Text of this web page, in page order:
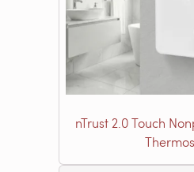
nTrust 2.0 Touch